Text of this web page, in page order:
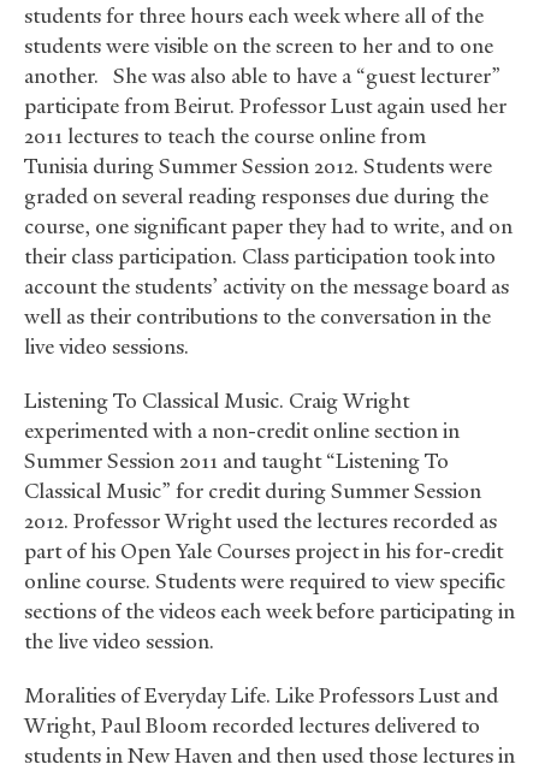
students for three hours each week where all of the
students were visible on the screen to her and to one
another. She was also able to have a “guest lecturer”
participate from Beirut. Professor Lust again used her
2011 lectures to teach the course online from
Tunisia during Summer Session 2012. Students were
graded on several reading responses due during the
course, one significant paper they had to write, and on
their class participation. Class participation took into
account the students’ activity on the message board as
well as their contributions to the conversation in the
live video sessions.
Listening To Classical Music. Craig Wright
experimented with a non-credit online section in
Summer Session 2011 and taught “Listening To
Classical Music” for credit during Summer Session
2012. Professor Wright used the lectures recorded as
part of his Open Yale Courses project in his for-credit
online course. Students were required to view specific
sections of the videos each week before participating in
the live video session.
Moralities of Everyday Life. Like Professors Lust and
Wright, Paul Bloom recorded lectures delivered to
students in New Haven and then used those lectures in